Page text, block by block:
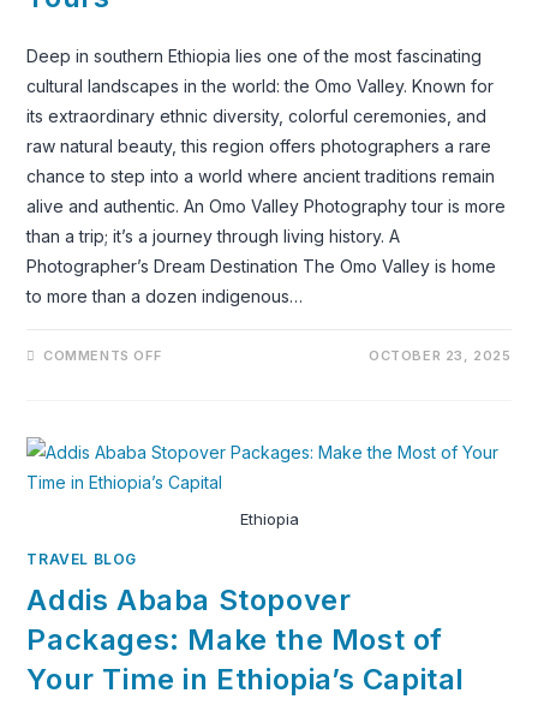
Deep in southern Ethiopia lies one of the most fascinating
cultural landscapes in the world: the Omo Valley. Known for
its extraordinary ethnic diversity, colorful ceremonies, and
raw natural beauty, this region offers photographers a rare
chance to step into a world where ancient traditions remain
alive and authentic. An Omo Valley Photography tour is more
than a trip; it’s a journey through living history. A
Photographer’s Dream Destination The Omo Valley is home
to more than a dozen indigenous…
COMMENTS OFFON OCTOBER 23, 2025
Ethiopia
TRAVEL BLOG
Addis Ababa Stopover
Packages: Make the Most of
Your Time in Ethiopia’s Capital